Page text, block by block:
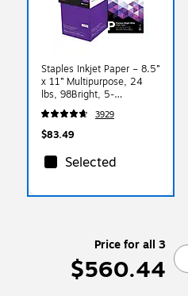
Staples Inkjet Paper – 8.5”
x 11” Multipurpose, 24
lbs, 98Bright, 5-
Reams/Carton
3929
$83.49
Selected
Price for all 3
$560.44